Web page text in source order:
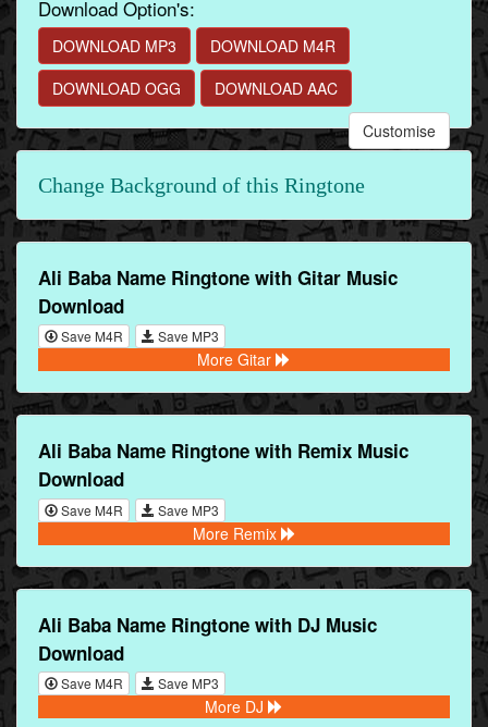
Download Option's:
DOWNLOAD MP3
DOWNLOAD M4R
DOWNLOAD OGG
DOWNLOAD AAC
Customise
Change Background of this Ringtone
Ali Baba Name Ringtone with Gitar Music
Download
Save M4R Save MP3
More Gitar
Ali Baba Name Ringtone with Remix Music
Download
Save M4R Save MP3
More Remix
Ali Baba Name Ringtone with DJ Music
Download
Save M4R Save MP3
More DJ